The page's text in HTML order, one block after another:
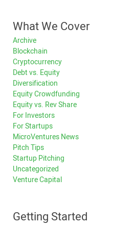
What We Cover
Archive
Blockchain
Cryptocurrency
Debt vs. Equity
Diversification
Equity Crowdfunding
Equity vs. Rev Share
For Investors
For Startups
MicroVentures News
Pitch Tips
Startup Pitching
Uncategorized
Venture Capital
Getting Started